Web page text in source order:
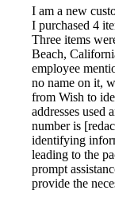
I am a new
I purchased 4
Three items
Beach,
employee
no name on it,
from Wish to
addresses used
number is
identifying
leading to the
prompt
provide the